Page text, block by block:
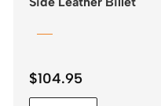
$104.95